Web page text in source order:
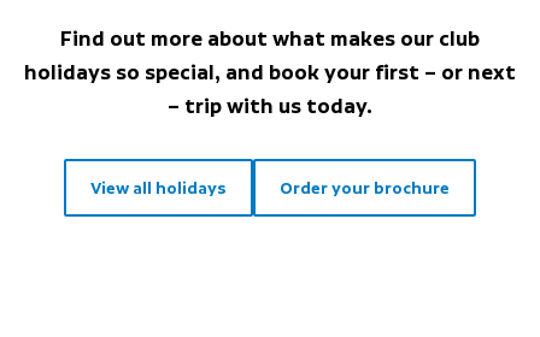
Find out more about what makes our club
holidays so special, and book your first – or next
– trip with us today.
View all holidays Order your brochure